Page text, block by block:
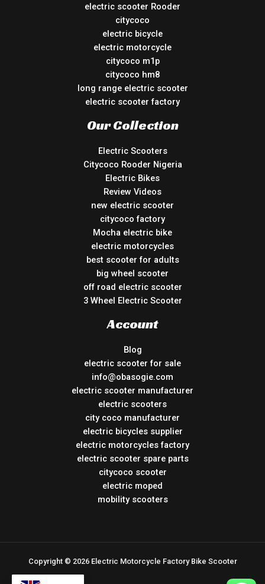
electric scooter Rooder
citycoco
electric bicycle
electric motorcycle
citycoco m1p
citycoco hm8
long range electric scooter
electric scooter factory
Our Collection
Electric Scooters
Citycoco Rooder Nigeria
Electric Bikes
Review Videos
new electric scooter
citycoco factory
Mocha electric bike
electric motorcycles
best scooter for adults
big wheel scooter
off road electric scooter
3 Wheel Electric Scooter
Account
Blog
electric scooter for sale
info@obasogie.com
electric scooter manufacturer
electric scooters
city coco manufacturer
electric bicycles supplier
electric motorcycles factory
electric scooter spare parts
citycoco scooter
electric moped
mobility scooters
Copyright © 2026 Electric Motorcycle Factory Bike Scooter